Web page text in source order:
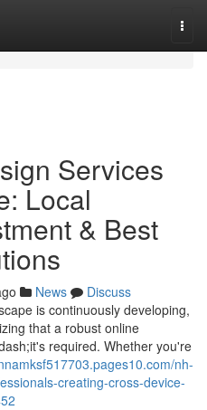
Services
Local
& Best
News
Discuss
is continuously developing,
that a robust online
required. Whether you're
nh-
creating-cross-device-